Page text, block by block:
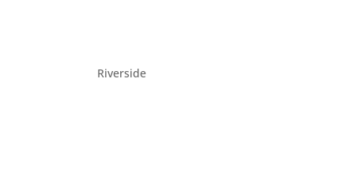
Riverside